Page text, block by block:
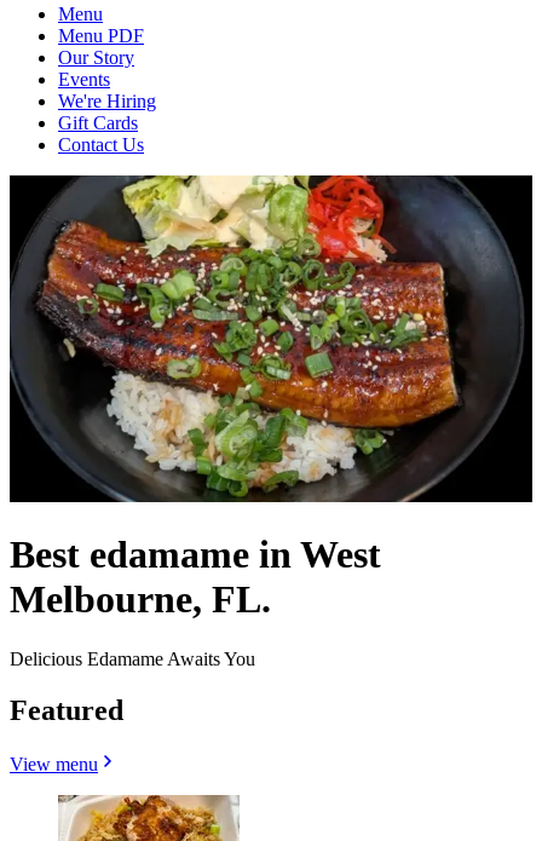
Menu
Menu PDF
Our Story
Events
We're Hiring
Gift Cards
Contact Us
Best edamame in West
Melbourne, FL.
Delicious Edamame Awaits You
Featured
View menu